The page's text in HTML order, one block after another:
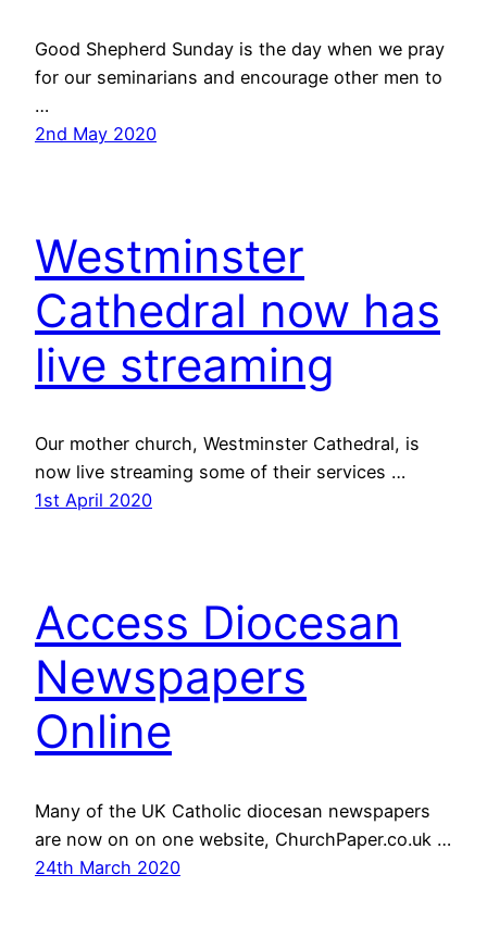
Good Shepherd Sunday is the day when we pray
for our seminarians and encourage other men to
…
2nd May 2020
Westminster
Cathedral now has
live streaming
Our mother church, Westminster Cathedral, is
now live streaming some of their services …
1st April 2020
Access Diocesan
Newspapers
Online
Many of the UK Catholic diocesan newspapers
are now on on one website, ChurchPaper.co.uk …
24th March 2020